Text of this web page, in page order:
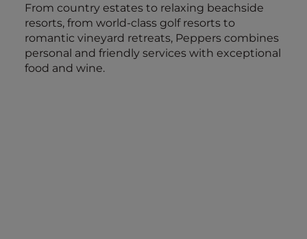
From country estates to relaxing beachside
resorts, from world-class golf resorts to
romantic vineyard retreats, Peppers combines
personal and friendly services with exceptional
food and wine.